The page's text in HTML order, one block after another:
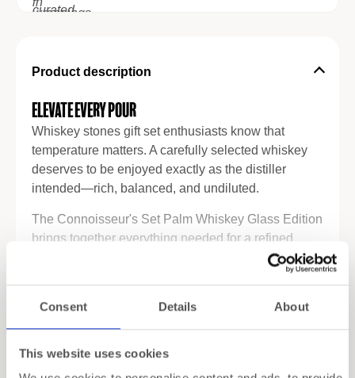
Consent Details About
This website uses cookies
Product description
Elevate Every Pour
Whiskey stones gift set enthusiasts know that
temperature matters. A carefully selected whiskey
deserves to be enjoyed exactly as the distiller
intended—rich, balanced, and undiluted.
The Connoisseur's Set Palm Whiskey Glass Edition
brings together everything needed for a refined
tasting experience. Inside the luxurious gift box,
you'll find ROCKS' iconic granite whiskey stones
glasses. Together, they create the perfect setting for
quiet evenings, meaningful conversations, and
memorable celebrations.
Specifications
Shipping